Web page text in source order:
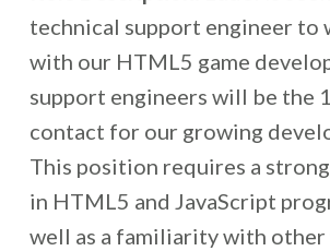
technical support engineer
with our HTML5 game
support engineers will be the
contact for our growing
This position requires a
in HTML5 and JavaScript
well as a familiarity with other